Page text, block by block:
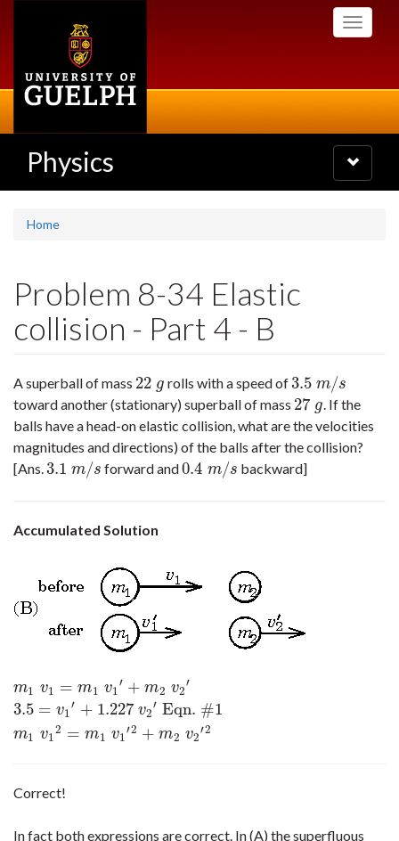
Toggle
Physics
Toggle
navigation
Home
Problem 8-34 Elastic
collision - Part 4 - B
A superball of mass 22 g
22 g rolls with a speed of3.5 m/s
3.5m/s
toward another (stationary) superball of mass 27 g
27 g . If the
balls have a head-on elastic collision, what are the velocities
magnitudes and directions) of the balls after the collision?
[Ans.3.1 m/s
3.1m/s forward and0.4 m/s
0.4m/s backward]
Accumulated Solution
m1 v1 = m1 v1
′ + m2 v2
′
3.5 = v1
′ + 1.227 v2
′ Eqn. #1
m1 v1
2 = m1 v1
′2 + m2 v2
′2
m1 1= m1 v1′+ m2 v2′ 3.5= v1′+
Correct!
In fact both expressions are correct. In (A) the superfluous